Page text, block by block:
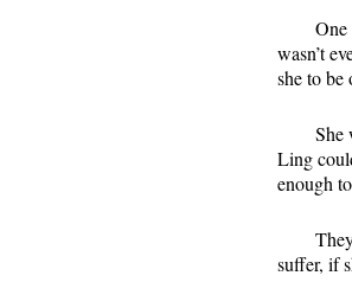
One
wasn’t
she to be
She
Ling
enough
suffer, if